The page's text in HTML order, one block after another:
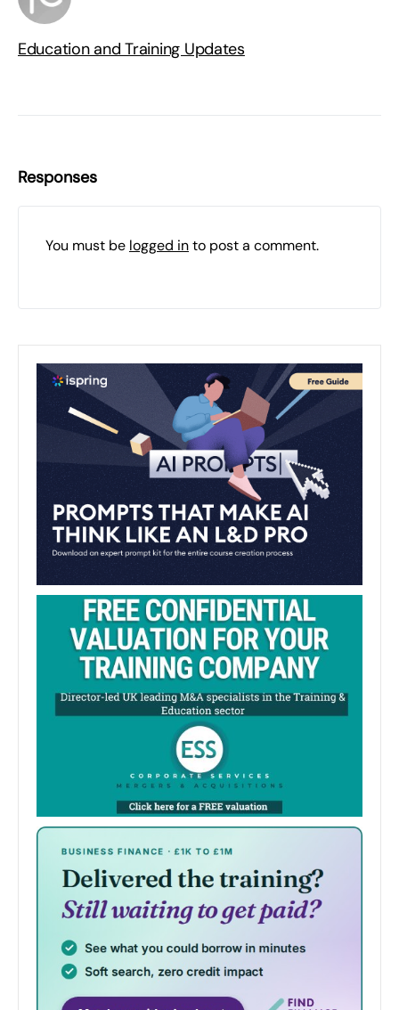
Education and Training Updates
Responses
You must be logged into post a comment.